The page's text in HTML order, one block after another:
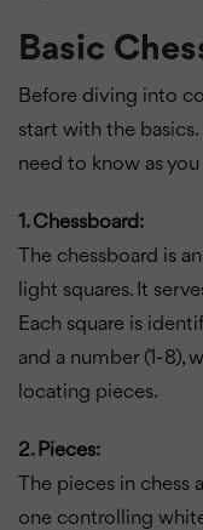
Basic
Before diving into
start with the basics.
need to know as
1. Chessboard:
The chessboard is
light squares. It
Each square is
and a number (1-8),
locating pieces.
2. Pieces:
The pieces in
one controlling